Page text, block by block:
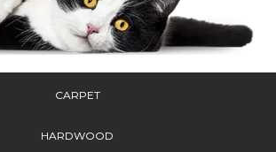
CARPET
HARDWOOD